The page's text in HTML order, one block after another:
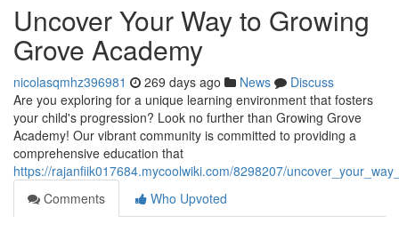
Uncover Your Way to Growing
Grove Academy
nicolasqmhz396981 269 days ago News
Discuss
Are you exploring for a unique learning environment that fosters
your child's progression? Look no further than Growing Grove
Academy! Our vibrant community is committed to providing a
comprehensive education that
https://rajanfiik017684.mycoolwiki.com/8298207/
Comments
Who Upvoted